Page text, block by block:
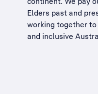
Elders past and
working together to
and inclusive